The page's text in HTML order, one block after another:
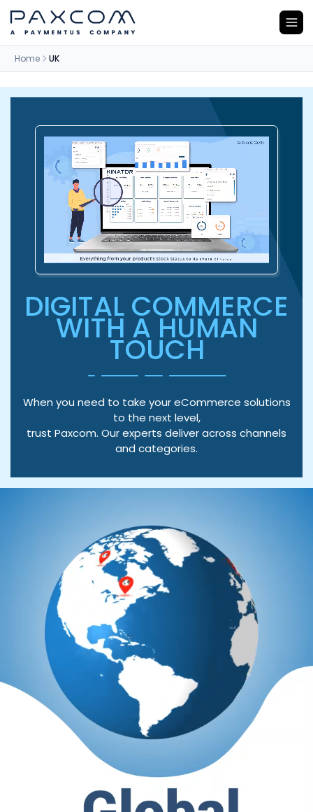
Home UK
DIGITAL COMMERCE
WITH A HUMAN
TOUCH
When you need to take your eCommerce solutions
to the next level,
trust Paxcom. Our experts deliver across channels
and categories.